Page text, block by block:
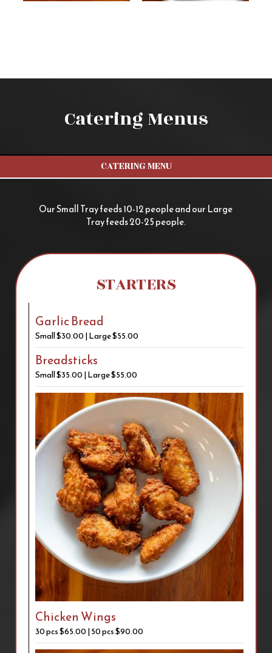
Catering Menus
CATERING MENU
Our Small Tray feeds 10-12 people and our Large
Tray feeds 20-25 people.
STARTERS
Garlic Bread
Small $30.00 | Large $55.00
Breadsticks
Small $35.00 | Large $55.00
Chicken Wings
30 pcs $65.00 | 50 pcs $90.00